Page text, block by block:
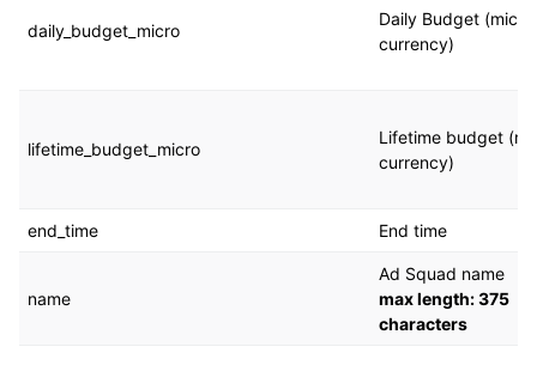
daily_budget_micro
Daily Budget
currency)
lifetime_budget_micro
Lifetime budget
currency)
end_time End time
name
Ad Squad name
max length: 375
characters